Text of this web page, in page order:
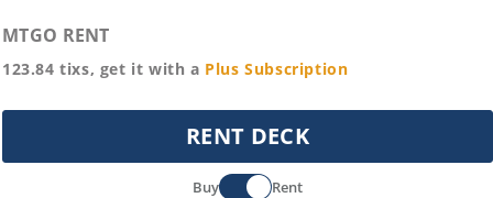
MTGO RENT
123.84 tixs, get it with a Plus Subscription
RENT DECK
Buy Rent